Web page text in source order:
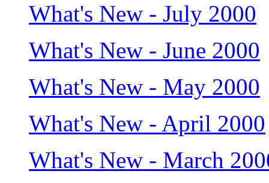
What's New - July 2000
What's New - June 2000
What's New - May 2000
What's New - April 2000
What's New - March